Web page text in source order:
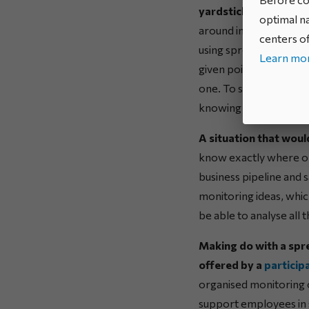
optimal
centers
Learn
yardstick of the real
around innovation,
using spreadsheets?
given point in time
one. To say nothing
knowing where to
A situation that
know exactly where
business pipeline and
monitoring ideas,
be able to analyse all
Making do with a
offered by a
organised monitoring
support employees in